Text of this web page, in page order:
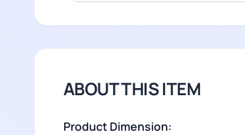
ABOUT THIS ITEM
Product Dimension: